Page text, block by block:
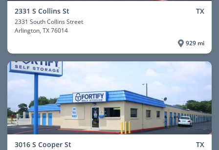
2331 S Collins St TX
2331 South Collins Street
Arlington, TX 76014
929 mi
3016 S Cooper St TX